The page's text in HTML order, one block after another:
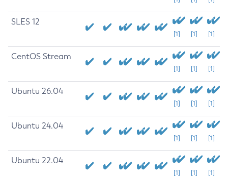
SLES 12
[1] [1] [1]
CentOS Stream
[1] [1] [1]
Ubuntu 26.04
[1] [1] [1]
Ubuntu 24.04
[1] [1] [1]
Ubuntu 22.04
[1] [1] [1]